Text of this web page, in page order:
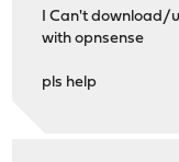
I Can't download/
with opnsense
pls help